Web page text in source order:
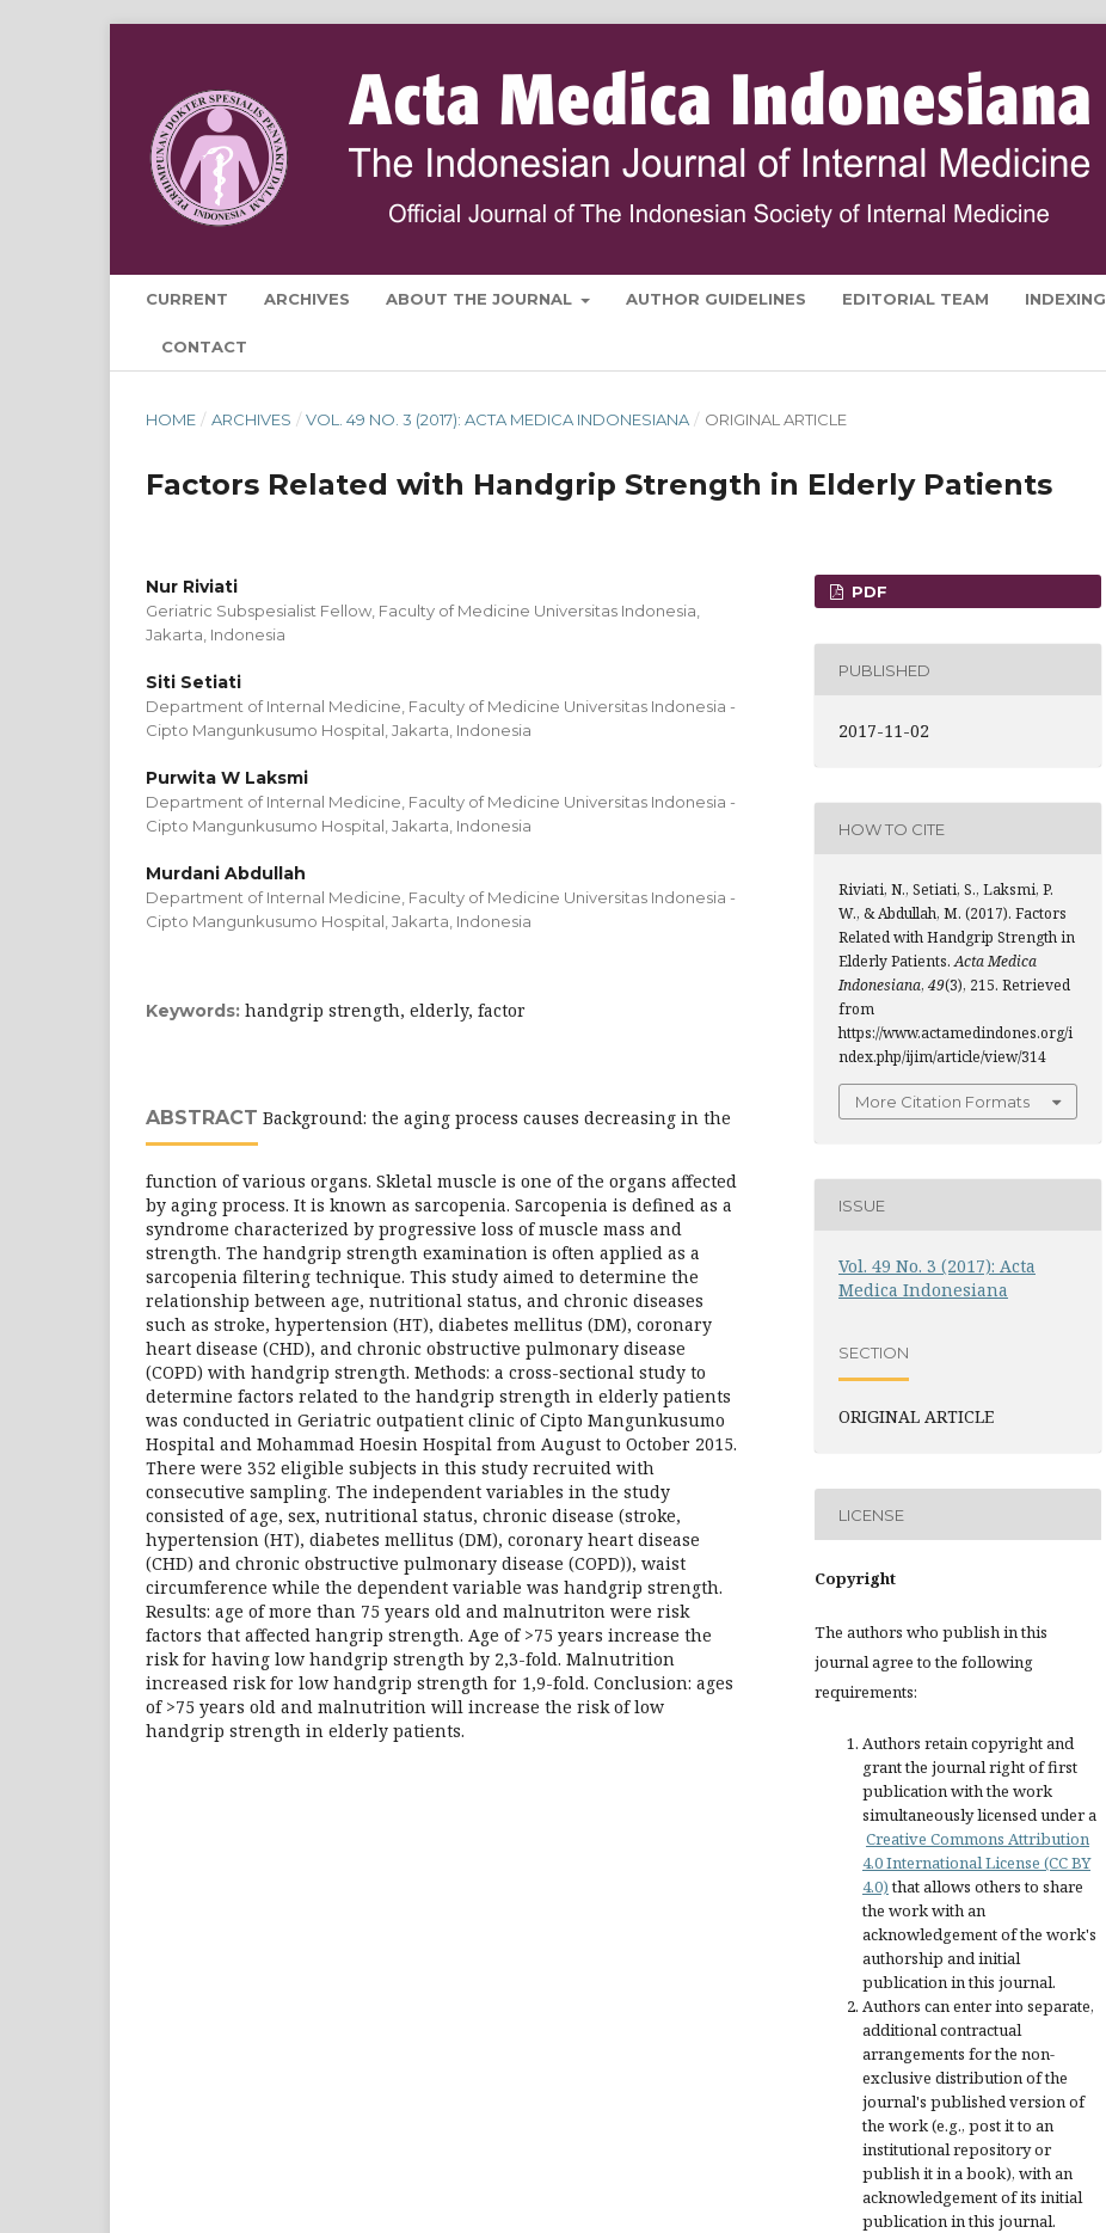
CURRENT ARCHIVES ABOUT THE JOURNAL AUTHOR GUIDELINES EDITORIAL TEAM INDEXING
CONTACT
HOME / ARCHIVES / VOL. 49 NO. 3 (2017): ACTA MEDICA INDONESIANA / ORIGINAL ARTICLE
Factors Related with Handgrip Strength in Elderly Patients
Nur Riviati
Geriatric Subspesialist Fellow, Faculty of Medicine Universitas Indonesia,
Jakarta, Indonesia
Siti Setiati
Department of Internal Medicine, Faculty of Medicine Universitas Indonesia -
Cipto Mangunkusumo Hospital, Jakarta, Indonesia
Purwita W Laksmi
Department of Internal Medicine, Faculty of Medicine Universitas Indonesia -
Cipto Mangunkusumo Hospital, Jakarta, Indonesia
Murdani Abdullah
Department of Internal Medicine, Faculty of Medicine Universitas Indonesia -
Cipto Mangunkusumo Hospital, Jakarta, Indonesia
Keywords: handgrip strength, elderly, factor
ABSTRACT Background: the aging process causes decreasing in the
function of various organs. Skletal muscle is one of the organs affected
by aging process. It is known as sarcopenia. Sarcopenia is defined as a
syndrome characterized by progressive loss of muscle mass and
strength. The handgrip strength examination is often applied as a
sarcopenia filtering technique. This study aimed to determine the
relationship between age, nutritional status, and chronic diseases
such as stroke, hypertension (HT), diabetes mellitus (DM), coronary
heart disease (CHD), and chronic obstructive pulmonary disease
(COPD) with handgrip strength. Methods: a cross-sectional study to
determine factors related to the handgrip strength in elderly patients
was conducted in Geriatric outpatient clinic of Cipto Mangunkusumo
Hospital and Mohammad Hoesin Hospital from August to October 2015.
There were 352 eligible subjects in this study recruited with
consecutive sampling. The independent variables in the study
consisted of age, sex, nutritional status, chronic disease (stroke,
hypertension (HT), diabetes mellitus (DM), coronary heart disease
(CHD) and chronic obstructive pulmonary disease (COPD)), waist
circumference while the dependent variable was handgrip strength.
Results: age of more than 75 years old and malnutriton were risk
factors that affected hangrip strength. Age of >75 years increase the
risk for having low handgrip strength by 2,3-fold. Malnutrition
increased risk for low handgrip strength for 1,9-fold. Conclusion: ages
of >75 years old and malnutrition will increase the risk of low
handgrip strength in elderly patients.
PDF
PUBLISHED
2017-11-02
HOW TO CITE
Riviati, N., Setiati, S., Laksmi, P.
W., & Abdullah, M. (2017). Factors
Related with Handgrip Strength in
Elderly Patients.Acta Medica
Indonesiana, 49(3), 215. Retrieved
from
https://www.actamedindones.org/i
ndex.php/ijim/article/view/314
More Citation Formats
ISSUE
Vol. 49 No. 3 (2017): Acta
Medica Indonesiana
SECTION
ORIGINAL ARTICLE
LICENSE
Copyright
The authors who publish in this
journal agree to the following
requirements:
Authors retain copyright and
grant the journal right of first
publication with the work
simultaneously licensed under a
Creative Commons Attribution
4.0 International License (CC BY
4.0)that allows others to share
the work with an
acknowledgement of the work's
authorship and initial
publication in this journal.
Authors can enter into separate,
additional contractual
arrangements for the non-
exclusive distribution of the
journal's published version of
the work (e.g., post it to an
institutional repository or
publish it in a book), with an
acknowledgement of its initial
publication in this journal.